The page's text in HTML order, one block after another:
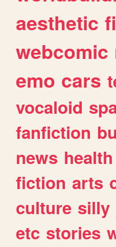
aesthetic
webcomic
emo cars
vocaloid
fanfiction
news health
fiction arts
culture silly
etc stories